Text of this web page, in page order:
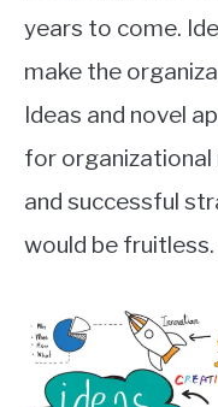
years to come.
make the
Ideas and novel
for
and successful
would be fruitless.